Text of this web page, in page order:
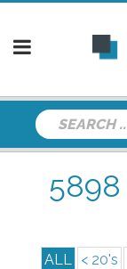
5898
ALL < 20's